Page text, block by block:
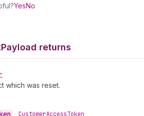
YesNo
Payload returns
which was reset.
• CustomerAccessToken